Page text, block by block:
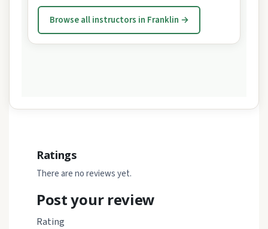
Browse all instructors in Franklin →
Ratings
There are no reviews yet.
Post your review
Rating